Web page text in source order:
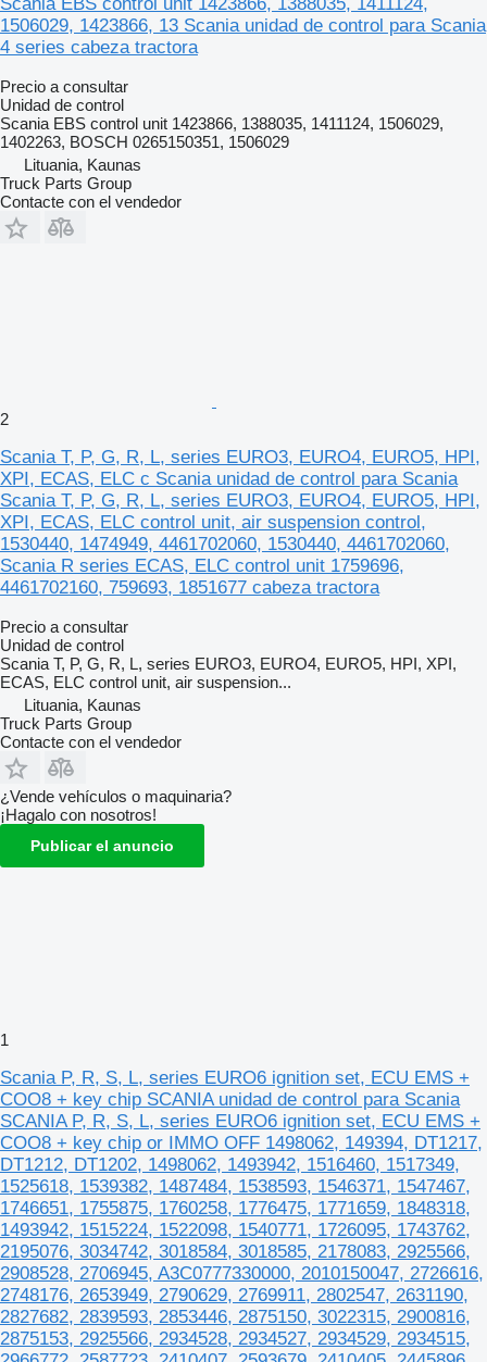
1506029, 1423866, 13 Scania unidad de control para Scania
4 series cabeza tractora
Precio a consultar
Unidad de control
Scania EBS control unit 1423866, 1388035, 1411124, 1506029,
1402263, BOSCH 0265150351, 1506029
Lituania, Kaunas
Truck Parts Group
Contacte con el vendedor
2
Scania T, P, G, R, L, series EURO3, EURO4, EURO5, HPI,
XPI, ECAS, ELC c Scania unidad de control para Scania
Scania T, P, G, R, L, series EURO3, EURO4, EURO5, HPI,
XPI, ECAS, ELC control unit, air suspension control,
1530440, 1474949, 4461702060, 1530440, 4461702060,
Scania R series ECAS, ELC control unit 1759696,
4461702160, 759693, 1851677 cabeza tractora
Precio a consultar
Unidad de control
Scania T, P, G, R, L, series EURO3, EURO4, EURO5, HPI, XPI,
ECAS, ELC control unit, air suspension...
Lituania, Kaunas
Truck Parts Group
Contacte con el vendedor
¿Vende vehículos o maquinaria?
¡Hagalo con nosotros!
Publicar el anuncio
1
Scania P, R, S, L, series EURO6 ignition set, ECU EMS +
COO8 + key chip SCANIA unidad de control para Scania
SCANIA P, R, S, L, series EURO6 ignition set, ECU EMS +
COO8 + key chip or IMMO OFF 1498062, 149394, DT1217,
DT1212, DT1202, 1498062, 1493942, 1516460, 1517349,
1525618, 1539382, 1487484, 1538593, 1546371, 1547467,
1746651, 1755875, 1760258, 1776475, 1771659, 1848318,
1493942, 1515224, 1522098, 1540771, 1726095, 1743762,
2195076, 3034742, 3018584, 3018585, 2178083, 2925566,
2908528, 2706945, A3C0777330000, 2010150047, 2726616,
2748176, 2653949, 2790629, 2769911, 2802547, 2631190,
2827682, 2839593, 2853446, 2875150, 3022315, 2900816,
2875153, 2925566, 2934528, 2934527, 2934529, 2934515,